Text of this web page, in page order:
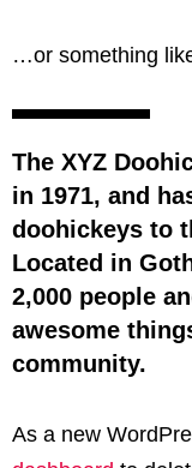
…or something
The XYZ
in 1971, and
doohickeys to
Located in
2,000 people
awesome
community.
As a new